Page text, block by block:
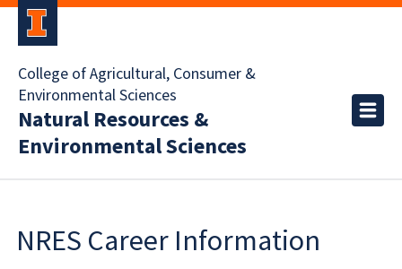
College of Agricultural, Consumer &
Environmental Sciences
Natural Resources &
Environmental Sciences
NRES Career Information